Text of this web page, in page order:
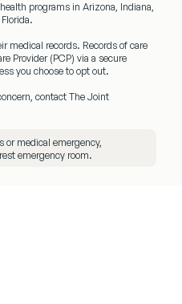
programs in Arizona, Indiana,
medical records. Records of care
Provider (PCP) via a secure
you choose to opt out.
contact The Joint
or medical emergency,
emergency room.